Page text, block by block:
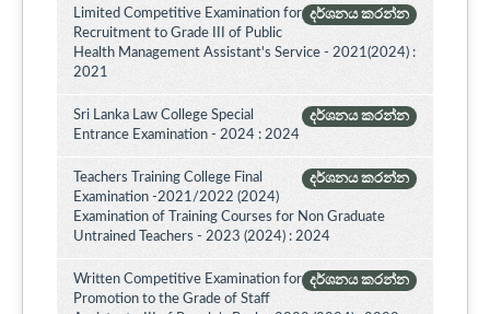
දර්ශනය කරන්න
Limited Competitive Examination for
Recruitment to Grade III of Public
Health Management Assistant's Service - 2021(2024) :
2021
දර්ශනය කරන්න
Sri Lanka Law College Special
Entrance Examination - 2024 : 2024
දර්ශනය කරන්න
Teachers Training College Final
Examination -2021/2022 (2024)
Examination of Training Courses for Non Graduate
Untrained Teachers - 2023 (2024) : 2024
දර්ශනය කරන්න
Written Competitive Examination for
Promotion to the Grade of Staff